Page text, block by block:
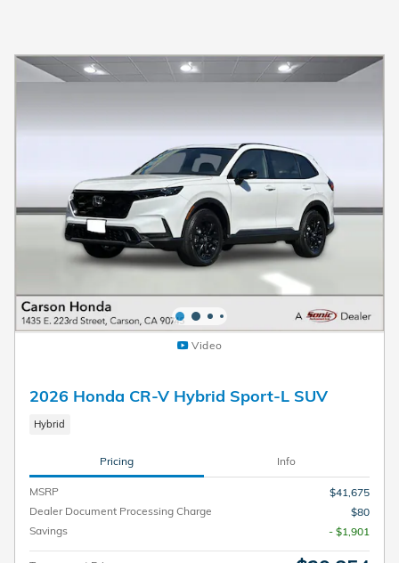
Video
2026 Honda CR-V Hybrid Sport-L SUV
Hybrid
Pricing Info
MSRP
$41,675
Dealer Document Processing Charge
$80
Savings
- $1,901